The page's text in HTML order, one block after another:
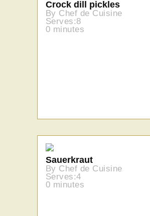
Crock dill pickles
By Chef de Cuisine
Serves:8
0 minutes
Sauerkraut
By Chef de Cuisine
Serves:4
0 minutes